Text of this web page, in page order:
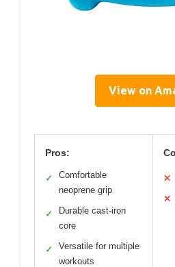
View on
Pros:
✓
Comfortable
neoprene grip
✓
Durable cast-iron
core
✓
Versatile for multiple
workouts
✕
✕